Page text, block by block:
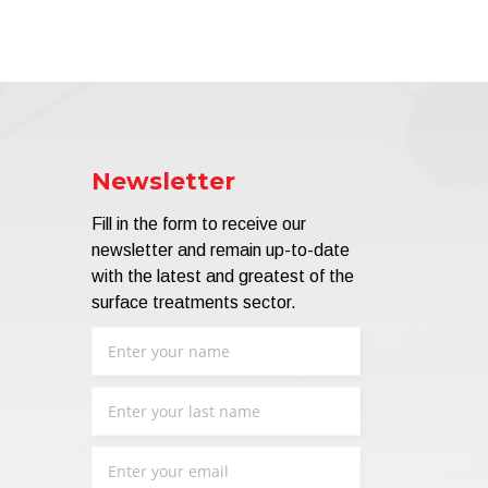
Newsletter
Fill in the form to receive our
newsletter and remain up-to-date
with the latest and greatest of the
surface treatments sector.